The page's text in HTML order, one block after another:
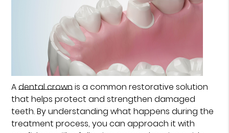
Adental crownis a common restorative solution
that helps protect and strengthen damaged
teeth. By understanding what happens during the
treatment process, you can approach it with